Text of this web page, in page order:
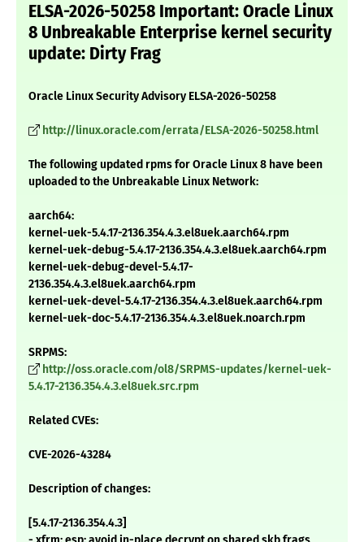
ELSA-2026-50258 Important: Oracle Linux
8 Unbreakable Enterprise kernel security
update: Dirty Frag
Oracle Linux Security Advisory ELSA-2026-50258
http://linux.oracle.com/errata/ELSA-2026-50258.html
The following updated rpms for Oracle Linux 8 have been
uploaded to the Unbreakable Linux Network:
aarch64:
kernel-uek-5.4.17-2136.354.4.3.el8uek.aarch64.rpm
kernel-uek-debug-5.4.17-2136.354.4.3.el8uek.aarch64.rpm
kernel-uek-debug-devel-5.4.17-
2136.354.4.3.el8uek.aarch64.rpm
kernel-uek-devel-5.4.17-2136.354.4.3.el8uek.aarch64.rpm
kernel-uek-doc-5.4.17-2136.354.4.3.el8uek.noarch.rpm
SRPMS:
http://oss.oracle.com/ol8/SRPMS-updates/kernel-uek-
5.4.17-2136.354.4.3.el8uek.src.rpm
Related CVEs:
CVE-2026-43284
Description of changes:
[5.4.17-2136.354.4.3]